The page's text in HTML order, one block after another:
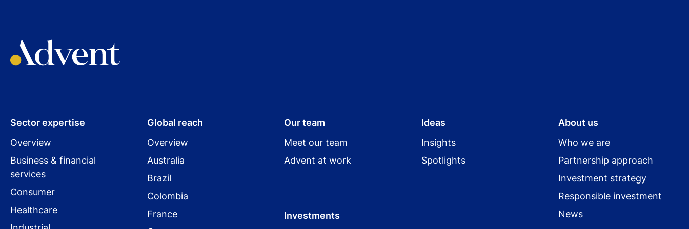
Sector expertise
Overview
Business & financial
services
Consumer
Healthcare
Global reach
Overview
Australia
Brazil
Colombia
France
Our team
Meet our team
Advent at work
Investments
Ideas
Insights
Spotlights
About us
Who we are
Partnership approach
Investment strategy
Responsible investment
News